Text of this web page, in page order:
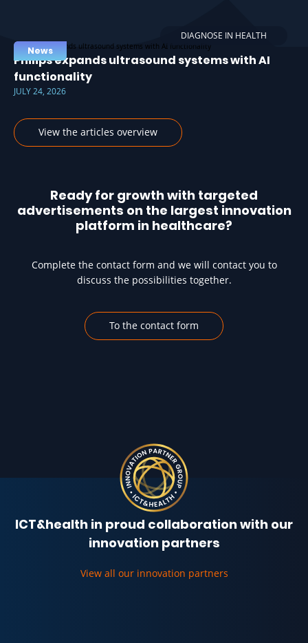
DIAGNOSE IN HEALTH
News
Philips expands ultrasound systems with AI
functionality
JULY 24, 2026
View the articles overview
Ready for growth with targeted
advertisements on the largest innovation
platform in healthcare?
Complete the contact form and we will contact you to
discuss the possibilities together.
To the contact form
ICT&health in proud collaboration with our
innovation partners
View all our innovation partners